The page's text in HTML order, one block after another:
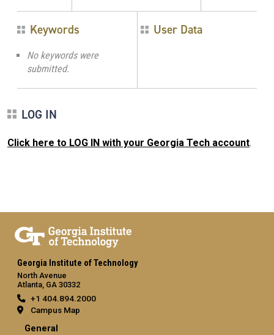
Keywords
No keywords were
submitted.
User Data
LOG IN
Click here to LOG IN with your Georgia Tech account.
Georgia Institute of Technology
North Avenue
Atlanta, GA 30332
+1 404.894.2000
Campus Map
General